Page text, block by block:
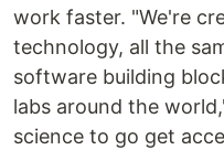
work faster. "We're
technology, all the
software building
labs around the
science to go get